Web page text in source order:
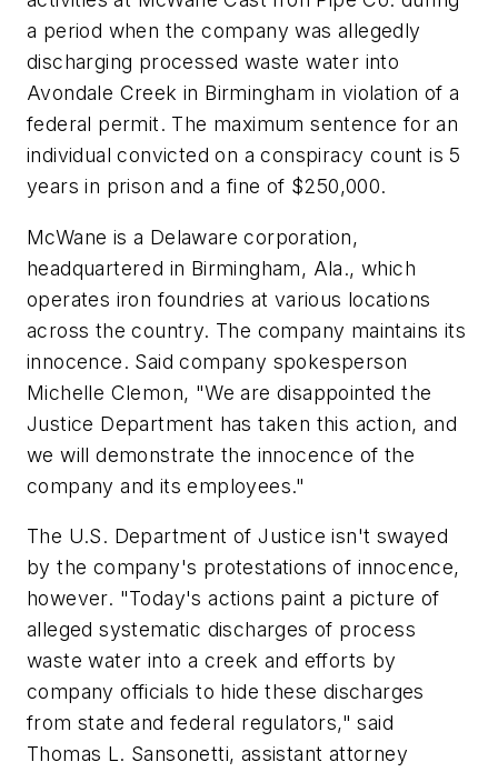
a period when the company was allegedly
discharging processed waste water into
Avondale Creek in Birmingham in violation of a
federal permit. The maximum sentence for an
individual convicted on a conspiracy count is 5
years in prison and a fine of $250,000.
McWane is a Delaware corporation,
headquartered in Birmingham, Ala., which
operates iron foundries at various locations
across the country. The company maintains its
innocence. Said company spokesperson
Michelle Clemon, "We are disappointed the
Justice Department has taken this action, and
we will demonstrate the innocence of the
company and its employees."
The U.S. Department of Justice isn't swayed
by the company's protestations of innocence,
however. "Today's actions paint a picture of
alleged systematic discharges of process
waste water into a creek and efforts by
company officials to hide these discharges
from state and federal regulators," said
Thomas L. Sansonetti, assistant attorney